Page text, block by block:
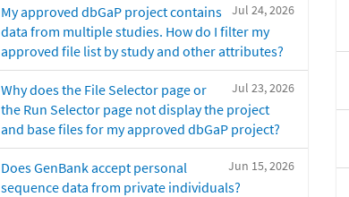
Jul 24, 2026
My approved dbGaP project contains
data from multiple studies. How do I filter my
approved file list by study and other attributes?
Jul 23, 2026
Why does the File Selector page or
the Run Selector page not display the project
and base files for my approved dbGaP project?
Jun 15, 2026
Does GenBank accept personal
sequence data from private individuals?